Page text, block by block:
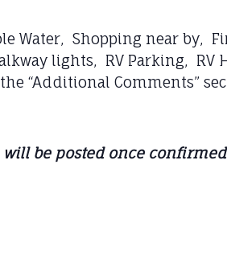
Water, Shopping near by,
lights, RV Parking,
“Additional Comments”
be posted once